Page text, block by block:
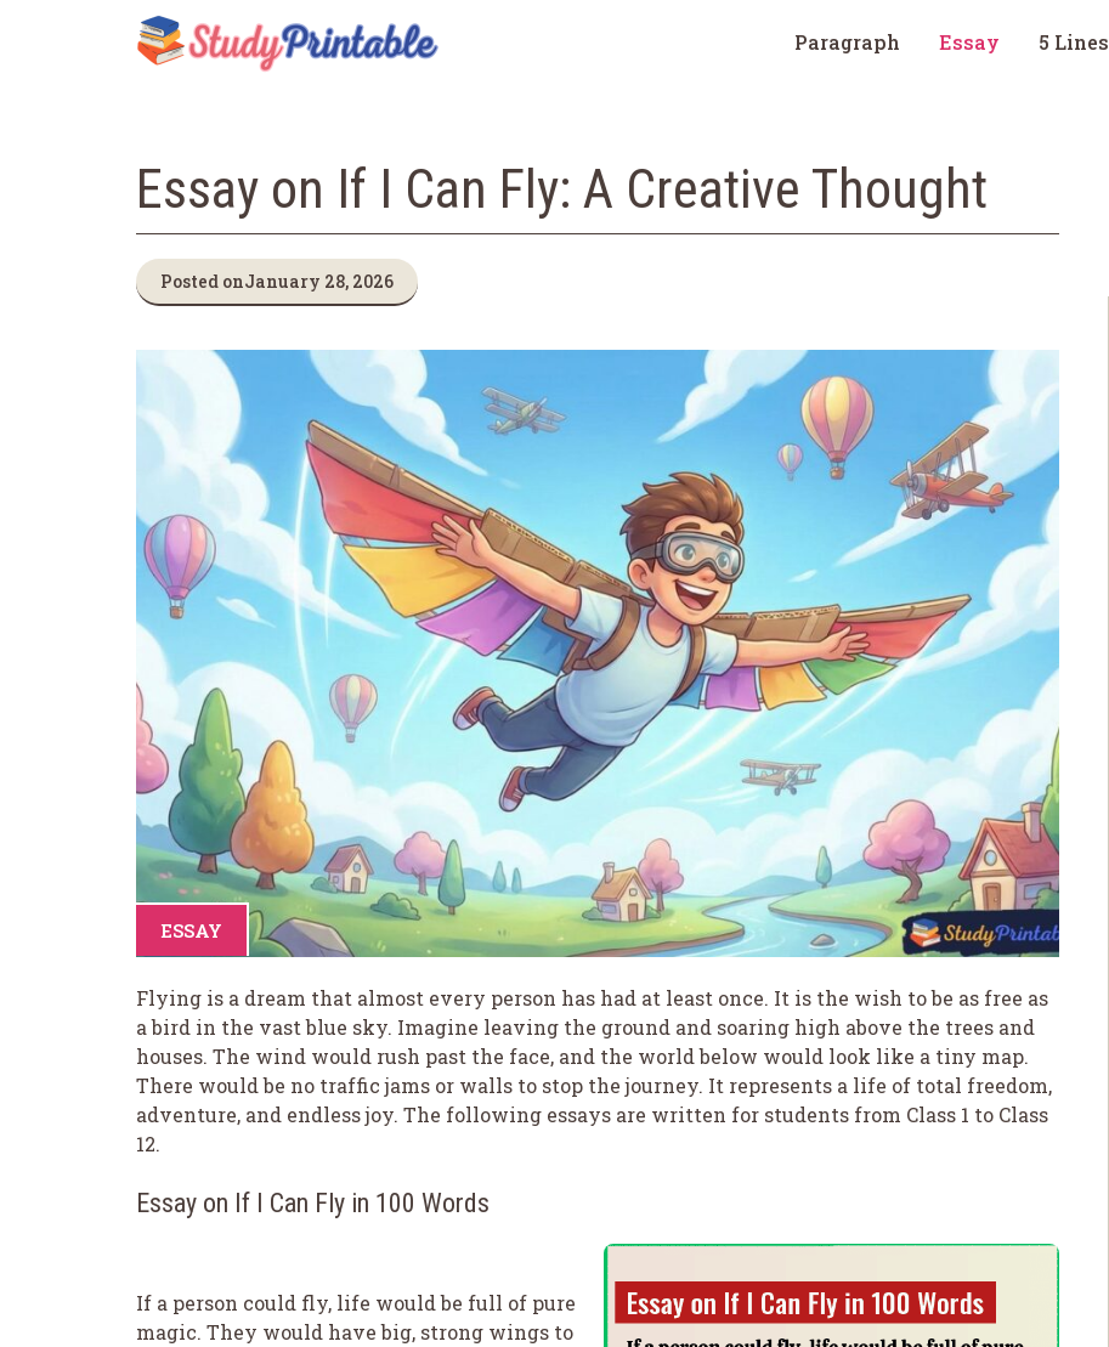
Paragraph Essay 5 Lines
Essay on If I Can Fly: A Creative Thought
Posted onJanuary 28, 2026
ESSAY
Flying is a dream that almost every person has had at least once. It is the wish to be as free as
a bird in the vast blue sky. Imagine leaving the ground and soaring high above the trees and
houses. The wind would rush past the face, and the world below would look like a tiny map.
There would be no traffic jams or walls to stop the journey. It represents a life of total freedom,
adventure, and endless joy. The following essays are written for students from Class 1 to Class
12.
Essay on If I Can Fly in 100 Words
If a person could fly, life would be full of pure
magic. They would have big, strong wings to